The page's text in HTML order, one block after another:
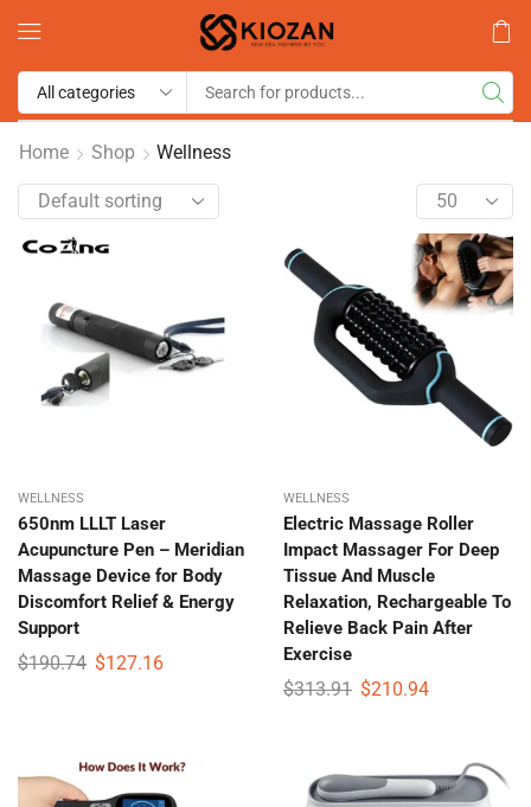
Home Shop Wellness
WELLNESS
650nm LLLT Laser
Acupuncture Pen – Meridian
Massage Device for Body
Discomfort Relief & Energy
Support
$190.74 $127.16
WELLNESS
Electric Massage Roller
Impact Massager For Deep
Tissue And Muscle
Relaxation, Rechargeable To
Relieve Back Pain After
Exercise
$313.91 $210.94